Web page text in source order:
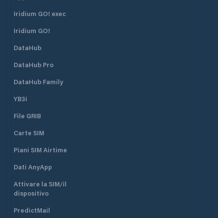
Iridium GO! exec
Iridium GO!
DataHub
DataHub Pro
DataHub Family
YB3i
File GRIB
Carte SIM
Piani SIM Airtime
Dati AnyApp
Attivare la SIM/il
dispositivo
PredictMail